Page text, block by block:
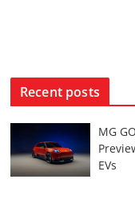
Recent posts
MG
EVs